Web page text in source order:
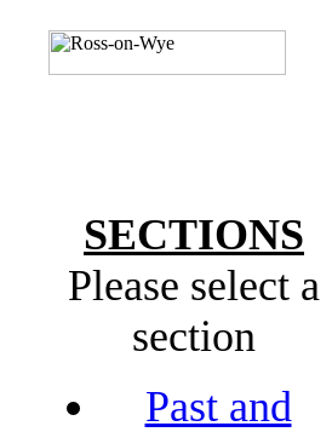
SECTIONS
Please select a
section
Past and